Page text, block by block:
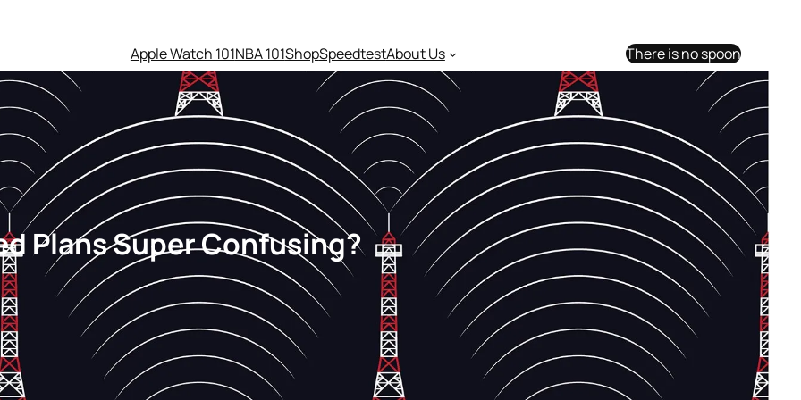
Apple Watch 101NBA 101ShopSpeedtestAbout Us There is no spoon
Plans Super Confusing?